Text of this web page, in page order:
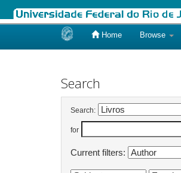
Home Browse
Search
Search:
for
Current filters: